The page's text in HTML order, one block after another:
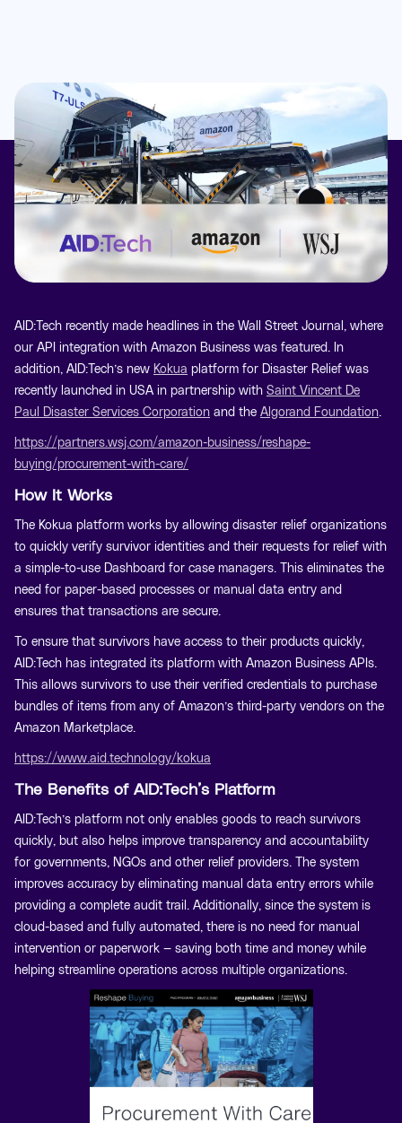
AID:Tech recently made headlines in the Wall Street Journal, where
our API integration with Amazon Business was featured. In
addition, AID:Tech’s new Kokua platform for Disaster Relief was
recently launched in USA in partnership with Saint Vincent De
Paul Disaster Services Corporation and the Algorand Foundation
https://partners.wsj.com/amazon-business/reshape-
buying/procurement-with-care/
How It Works
The Kokua platform works by allowing disaster relief organizations
to quickly verify survivor identities and their requests for relief with
a simple-to-use Dashboard for case managers. This eliminates the
need for paper-based processes or manual data entry and
ensures that transactions are secure.
To ensure that survivors have access to their products quickly,
AID:Tech has integrated its platform with Amazon Business APIs.
This allows survivors to use their verified credentials to purchase
bundles of items from any of Amazon’s third-party vendors on the
Amazon Marketplace.
https://www.aid.technology/kokua
The Benefits of AID:Tech’s Platform
AID:Tech’s platform not only enables goods to reach survivors
quickly, but also helps improve transparency and accountability
for governments, NGOs and other relief providers. The system
improves accuracy by eliminating manual data entry errors while
providing a complete audit trail. Additionally, since the system is
cloud-based and fully automated, there is no need for manual
intervention or paperwork — saving both time and money while
helping streamline operations across multiple organizations.